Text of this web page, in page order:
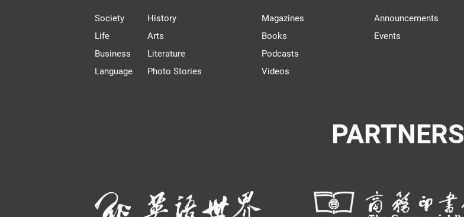
Society
Life
Business
Language
History
Arts
Literature
Photo Stories
Magazines
Books
Podcasts
Videos
Announcements
Events
PARTNERS